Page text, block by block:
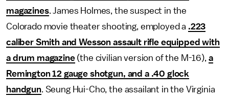
magazines. James Holmes, the suspect in the
Colorado movie theater shooting, employed a .223
caliber Smith and Wesson assault rifle equipped with
a drum magazine(the civilian version of the M-16), a
Remington 12 gauge shotgun, and a .40 glock
handgun. Seung Hui-Cho, the assailant in the Virginia